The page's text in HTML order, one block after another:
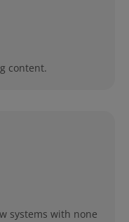
content.
systems with none